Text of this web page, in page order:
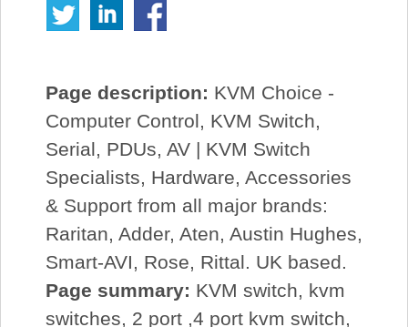
Page description: KVM Choice -
Computer Control, KVM Switch,
Serial, PDUs, AV | KVM Switch
Specialists, Hardware, Accessories
& Support from all major brands:
Raritan, Adder, Aten, Austin Hughes,
Smart-AVI, Rose, Rittal. UK based.
Page summary: KVM switch, kvm
switches, 2 port ,4 port kvm switch,